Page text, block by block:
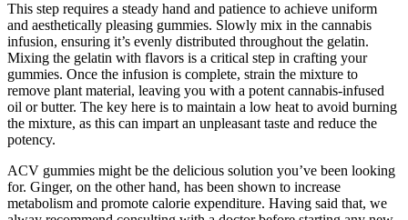
This step requires a steady hand and patience to achieve uniform
and aesthetically pleasing gummies. Slowly mix in the cannabis
infusion, ensuring it’s evenly distributed throughout the gelatin.
Mixing the gelatin with flavors is a critical step in crafting your
gummies. Once the infusion is complete, strain the mixture to
remove plant material, leaving you with a potent cannabis-infused
oil or butter. The key here is to maintain a low heat to avoid burning
the mixture, as this can impart an unpleasant taste and reduce the
potency.
ACV gummies might be the delicious solution you’ve been looking
for. Ginger, on the other hand, has been shown to increase
metabolism and promote calorie expenditure. Having said that, we